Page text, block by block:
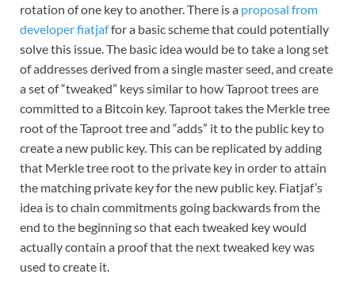
rotation of one key to another. There is a proposal from
developer fiatjaffor a basic scheme that could potentially
solve this issue. The basic idea would be to take a long set
of addresses derived from a single master seed, and create
a set of “tweaked” keys similar to how Taproot trees are
committed to a Bitcoin key. Taproot takes the Merkle tree
root of the Taproot tree and “adds” it to the public key to
create a new public key. This can be replicated by adding
that Merkle tree root to the private key in order to attain
the matching private key for the new public key. Fiatjaf’s
idea is to chain commitments going backwards from the
end to the beginning so that each tweaked key would
actually contain a proof that the next tweaked key was
used to create it.